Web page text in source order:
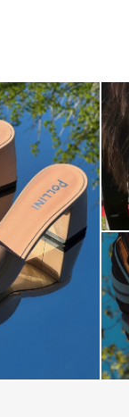
are now on